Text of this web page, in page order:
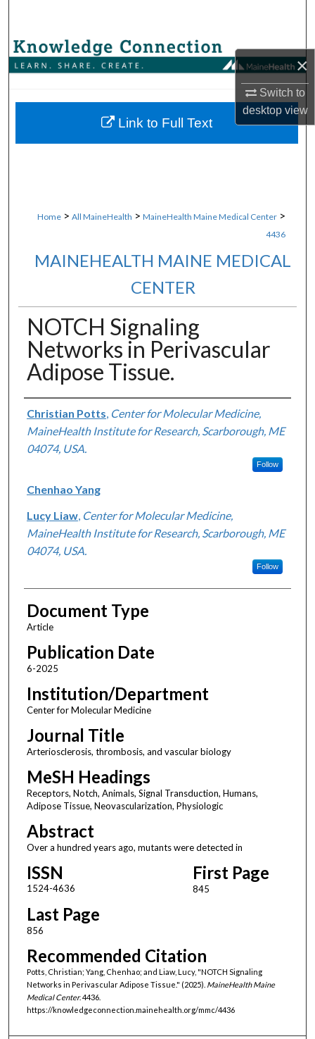
×
Switch to
desktopview
Browse Collections
About
Home > All MaineHealth > MaineHealth Maine Medical Center >
4436
MAINEHEALTH MAINE MEDICAL
CENTER
NOTCH Signaling
Networks in Perivascular
Adipose Tissue.
Authors
Christian Potts Center for Molecular Medicine,
MaineHealth Institute for Research, Scarborough, ME
04074, USA.
Follow
Chenhao Yang
Lucy Liaw, Center for Molecular Medicine,
MaineHealth Institute for Research, Scarborough, ME
04074, USA.
Follow
Document Type
Article
Publication Date
6-2025
Institution/Department
Center for Molecular Medicine
Journal Title
Arteriosclerosis, thrombosis, and vascular biology
MeSH Headings
Receptors, Notch, Animals, Signal Transduction, Humans,
Adipose Tissue, Neovascularization, Physiologic
Abstract
Over a hundred years ago, mutants were detected in
ISSN
1524-4636
First Page
845
Last Page
856
Recommended Citation
Potts, Christian; Yang, Chenhao; and Liaw, Lucy, "NOTCH Signaling
Networks in Perivascular Adipose Tissue." (2025). MaineHealth Maine
Medical Center. 4436.
https://knowledgeconnection.mainehealth.org/mmc/4436
Link to Full Text